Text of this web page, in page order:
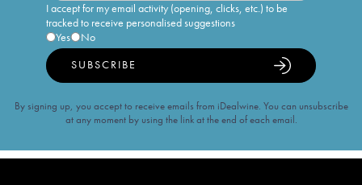
I accept for my email activity (opening, clicks, etc.) to be
tracked to receive personalised suggestions
Yes
No
SUBSCRIBE
By signing up, you accept to receive emails from iDealwine. You can unsubscribe
at any moment by using the link at the end of each email.